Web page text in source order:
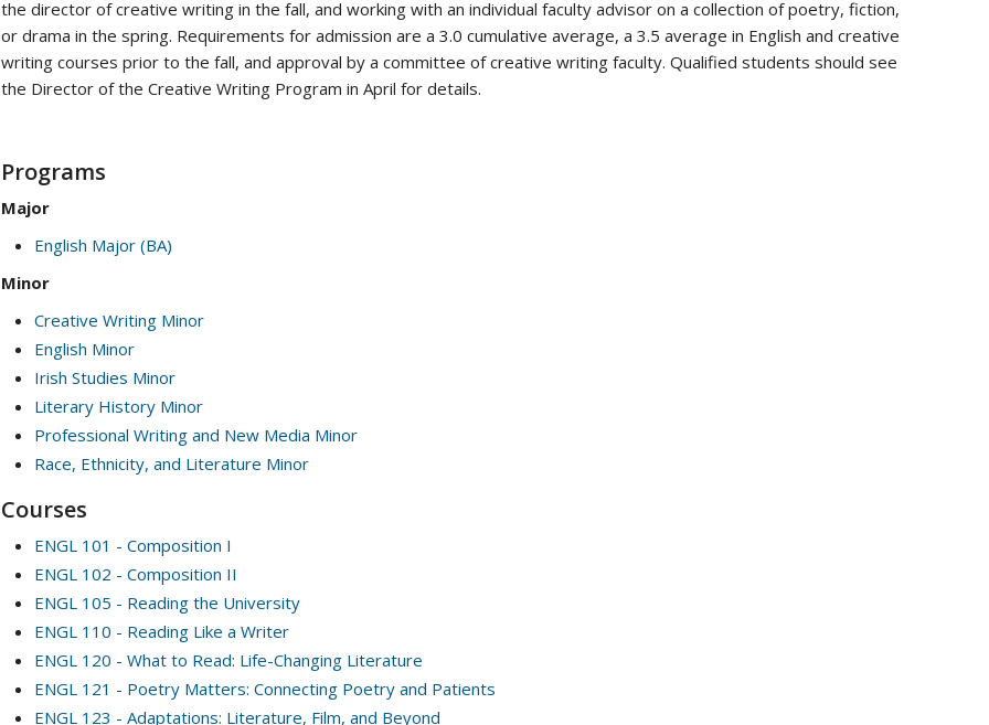
the director of creative writing in the fall, and working with an individual faculty advisor on a collection of poetry, fiction,
or drama in the spring. Requirements for admission are a 3.0 cumulative average, a 3.5 average in English and creative
writing courses prior to the fall, and approval by a committee of creative writing faculty. Qualified students should see
the Director of the Creative Writing Program in April for details.
Programs
Major
English Major (BA)
Minor
Creative Writing Minor
English Minor
Irish Studies Minor
Literary History Minor
Professional Writing and New Media Minor
Race, Ethnicity, and Literature Minor
Courses
ENGL 101 - Composition I
ENGL 102 - Composition II
ENGL 105 - Reading the University
ENGL 110 - Reading Like a Writer
ENGL 120 - What to Read: Life-Changing Literature
ENGL 121 - Poetry Matters: Connecting Poetry and Patients
ENGL 123 - Adaptations: Literature, Film, and Beyond